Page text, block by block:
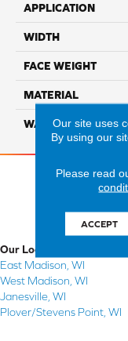
APPLICATION
WIDTH
FACE WEIGHT
MATERIAL
WARRANTY
Our Locations
East Madison, WI
West Madison, WI
Janesville, WI
Plover/Stevens Point, WI
Our site uses
By using our
Please read
ACCEPT